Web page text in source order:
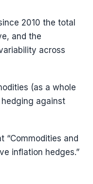
2010 the total
and the
across
(as a whole
against
“Commodities and
inflation hedges.”